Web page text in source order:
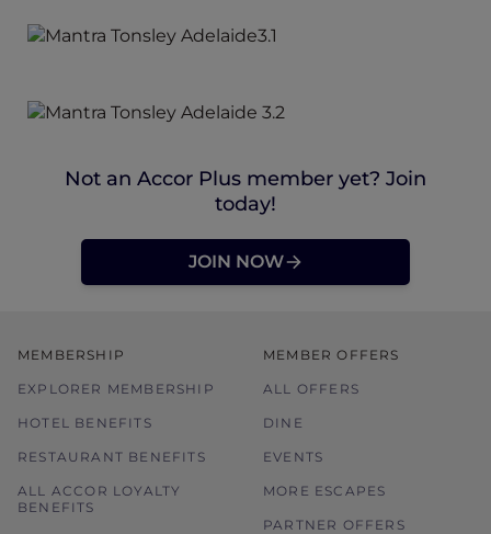
Not an Accor Plus member yet? Join
today!
JOIN NOW
MEMBERSHIP
EXPLORER MEMBERSHIP
HOTEL BENEFITS
RESTAURANT BENEFITS
ALL ACCOR LOYALTY
BENEFITS
MEMBER OFFERS
ALL OFFERS
DINE
EVENTS
MORE ESCAPES
PARTNER OFFERS